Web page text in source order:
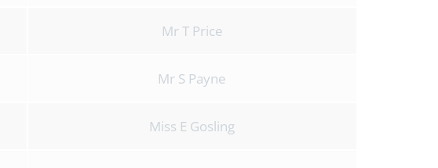
Mr T Price
Mr S Payne
Miss E Gosling